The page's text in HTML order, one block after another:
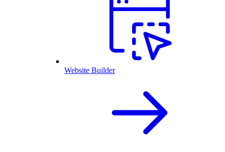
Website Builder